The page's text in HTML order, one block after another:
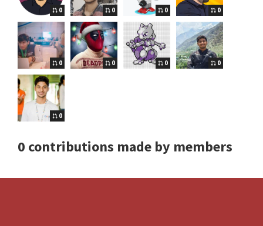
0 0 0 0
0 0 0 0
0
0 contributions made by members